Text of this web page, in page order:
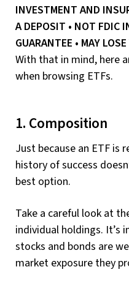
INVESTMENT AND
A DEPOSIT • NOT FDIC
GUARANTEE • MAY
With that in mind, here
when browsing ETFs.
1. Composition
Just because an ETF is
history of success
best option.
Take a careful look at
individual holdings.
stocks and bonds are
market exposure they